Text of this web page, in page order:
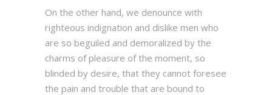
On the other hand, we denounce with
righteous indignation and dislike men who
are so beguiled and demoralized by the
charms of pleasure of the moment, so
blinded by desire, that they cannot foresee
the pain and trouble that are bound to